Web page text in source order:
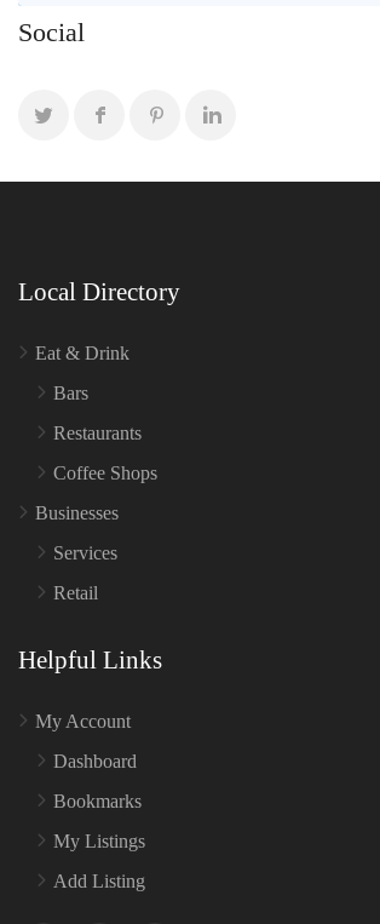
Social
Local Directory
Eat & Drink
Bars
Restaurants
Coffee Shops
Businesses
Services
Retail
Helpful Links
My Account
Dashboard
Bookmarks
My Listings
Add Listing